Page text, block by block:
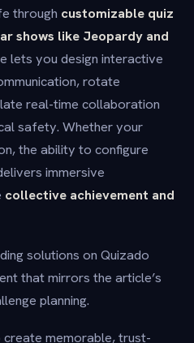
through customizable quiz
shows like Jeopardy and
lets you design interactive
rotate
real-time collaboration
safety. Whether your
the ability to configure
immersive
collective achievement and
solutions on Quizado
that mirrors the article’s
planning.
memorable, trust-